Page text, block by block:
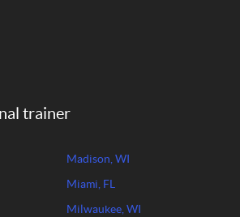
trainer
Madison, WI
Miami, FL
Milwaukee, WI